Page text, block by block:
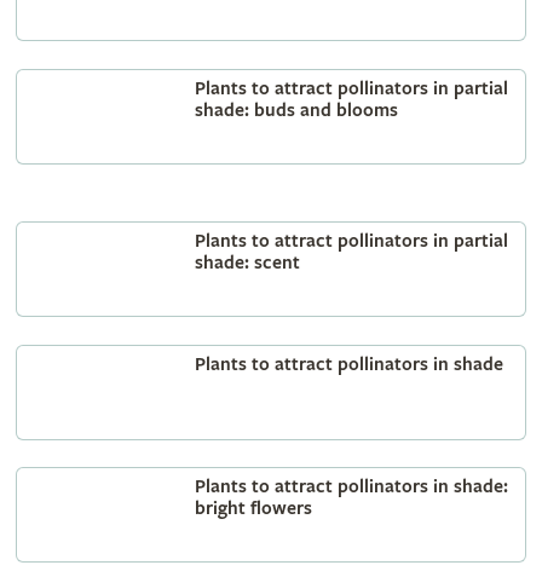
Plants to attract pollinators in partial
shade: buds and blooms
Plants to attract pollinators in partial
shade: scent
Plants to attract pollinators in shade
Plants to attract pollinators in shade:
bright flowers